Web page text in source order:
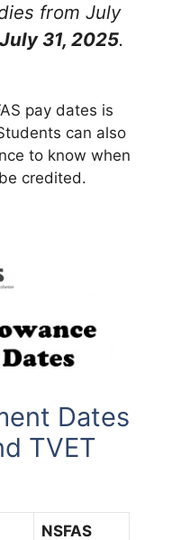
from July
July 31, 2025.
pay dates is
can also
to know when
credited.
Dates
TVET
NSFAS